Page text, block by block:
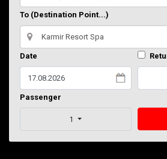
To (Destination Point...)
Date
Passenger
1